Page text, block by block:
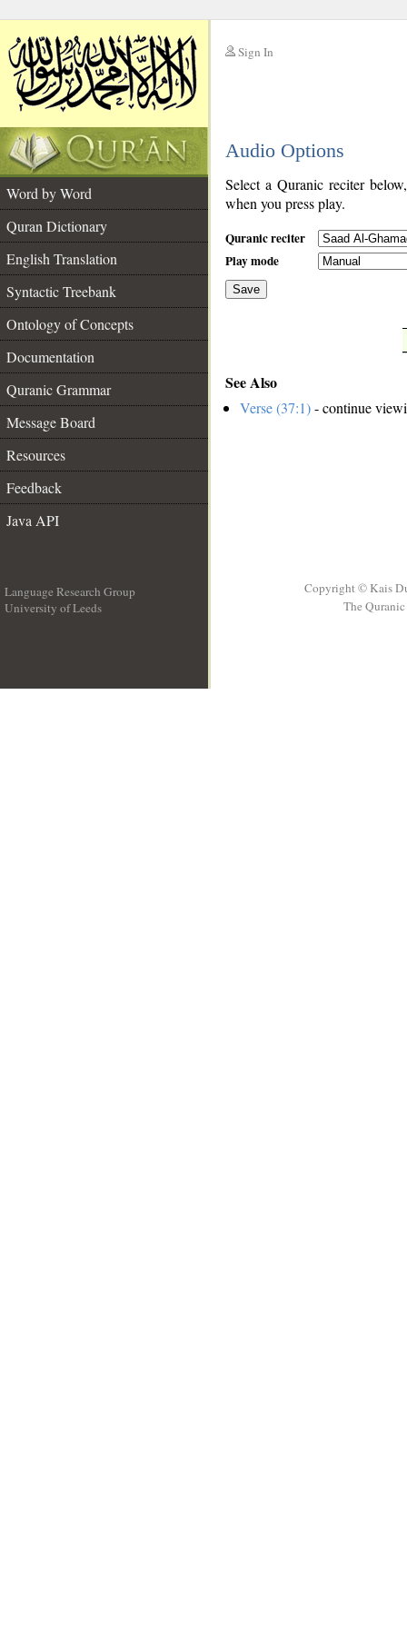
Sign In
Audio Options
Word by Word
Quran Dictionary
English Translation
Syntactic Treebank
Ontology of Concepts
Documentation
Quranic Grammar
Message Board
Resources
Feedback
Java API
Select a Quranic reciter
when you press play.
Quranic reciter
Play mode
Save
See Also
Verse (37:1)- continue
Language Research Group
University of Leeds
Copyright © Kais
The